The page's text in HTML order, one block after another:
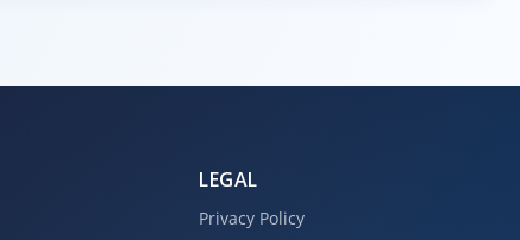
LEGAL
Privacy Policy